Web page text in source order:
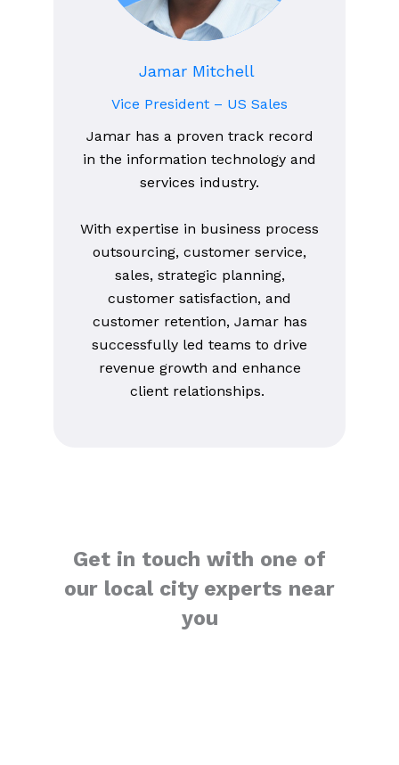
Jamar Mitchell
Vice President – US Sales
Jamar has a proven track record
in the information technology and
services industry.
With expertise in business process
outsourcing, customer service,
sales, strategic planning,
customer satisfaction, and
customer retention, Jamar has
successfully led teams to drive
revenue growth and enhance
client relationships.
Get in touch with one of
our local city experts near
you